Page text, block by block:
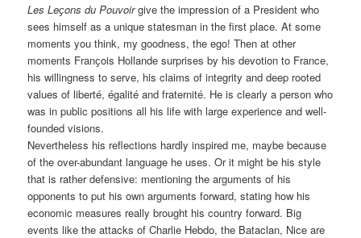
Les Leҫons du Pouvoirgive the impression of a President who
sees himself as a unique statesman in the first place. At some
moments you think, my goodness, the ego! Then at other
moments Franҫois Hollande surprises by his devotion to France,
his willingness to serve, his claims of integrity and deep rooted
values of liberté, égalité and fraternité. He is clearly a person who
was in public positions all his life with large experience and well-
founded visions.
Nevertheless his reflections hardly inspired me, maybe because
of the over-abundant language he uses. Or it might be his style
that is rather defensive: mentioning the arguments of his
opponents to put his own arguments forward, stating how his
economic measures really brought his country forward. Big
events like the attacks of Charlie Hebdo, the Bataclan, Nice are